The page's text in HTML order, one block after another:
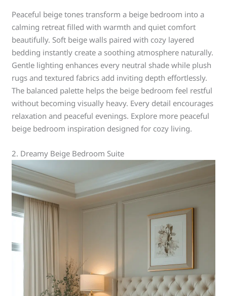
Peaceful beige tones transform a beige bedroom into a
calming retreat filled with warmth and quiet comfort
beautifully. Soft beige walls paired with cozy layered
bedding instantly create a soothing atmosphere naturally.
Gentle lighting enhances every neutral shade while plush
rugs and textured fabrics add inviting depth effortlessly.
The balanced palette helps the beige bedroom feel restful
without becoming visually heavy. Every detail encourages
relaxation and peaceful evenings. Explore more peaceful
beige bedroom inspiration designed for cozy living.
2. Dreamy Beige Bedroom Suite